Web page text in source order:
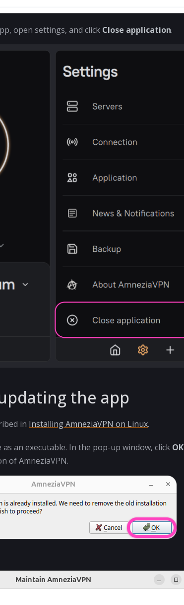
open settings, and click Close application.
the app
in Installing AmneziaVPN on Linux.
as an executable. In the pop-up window, click OK
of AmneziaVPN.